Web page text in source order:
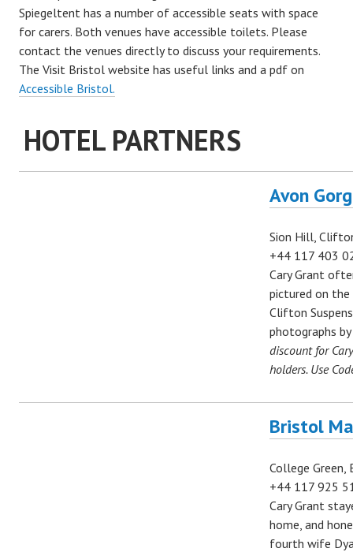
Spiegeltent has a number of accessible seats with space
for carers. Both venues have accessible toilets. Please
contact the venues directly to discuss your requirements.
The Visit Bristol website has useful links and a pdf on
Accessible Bristol.
HOTEL PARTNERS
Avon
Sion Hill,
+44 117 403
Cary Grant
pictured on
Clifton
photographs by
discount for
holders. Use
Bristol
College Green,
+44 117 925
Cary Grant
home, and
fourth wife